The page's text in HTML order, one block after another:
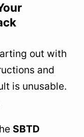
out with
and
is unusable.
SBTD